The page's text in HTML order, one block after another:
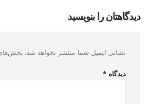
دیدگاهتان را بنویسید
نشانی ایمیل شما منتشر نخواهد شد.
دیدگاه *